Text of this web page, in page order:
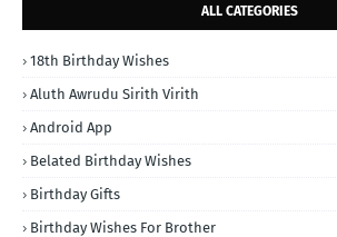
ALL CATEGORIES
18th Birthday Wishes
Aluth Awrudu Sirith Virith
Android App
Belated Birthday Wishes
Birthday Gifts
Birthday Wishes For Brother